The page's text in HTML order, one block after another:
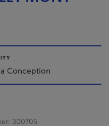
Conception
300705